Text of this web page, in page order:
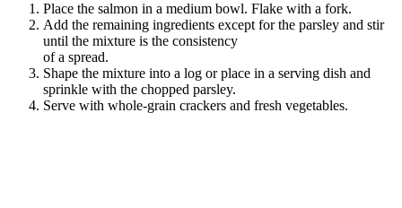
Place the salmon in a medium bowl. Flake with a fork.
Add the remaining ingredients except for the parsley and stir
until the mixture is the consistency
of a spread.
Shape the mixture into a log or place in a serving dish and
sprinkle with the chopped parsley.
Serve with whole-grain crackers and fresh vegetables.